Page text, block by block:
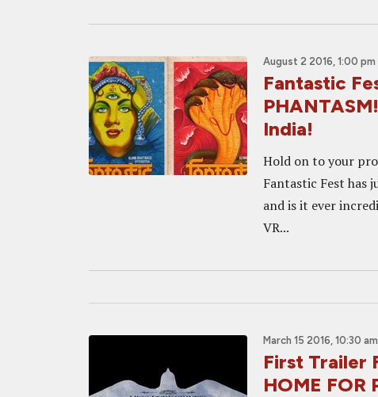
August 2 2016, 1:00 pm
Fantastic
India!
Hold on to your
Fantastic Fest has
and is it ever
VR...
March 15 2016, 10:30 am
First Trailer
HOME FOR